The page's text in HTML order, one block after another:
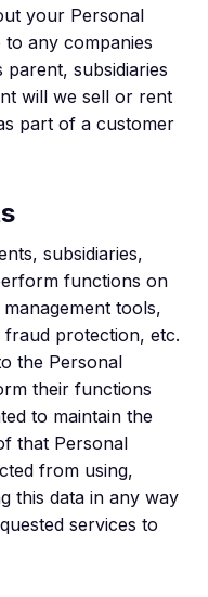
your Personal
any companies
subsidiaries
will we sell or rent
part of a customer
subsidiaries,
functions on
tools,
protection, etc.
the Personal
their functions
to maintain the
that Personal
from using,
this data in any way
services to